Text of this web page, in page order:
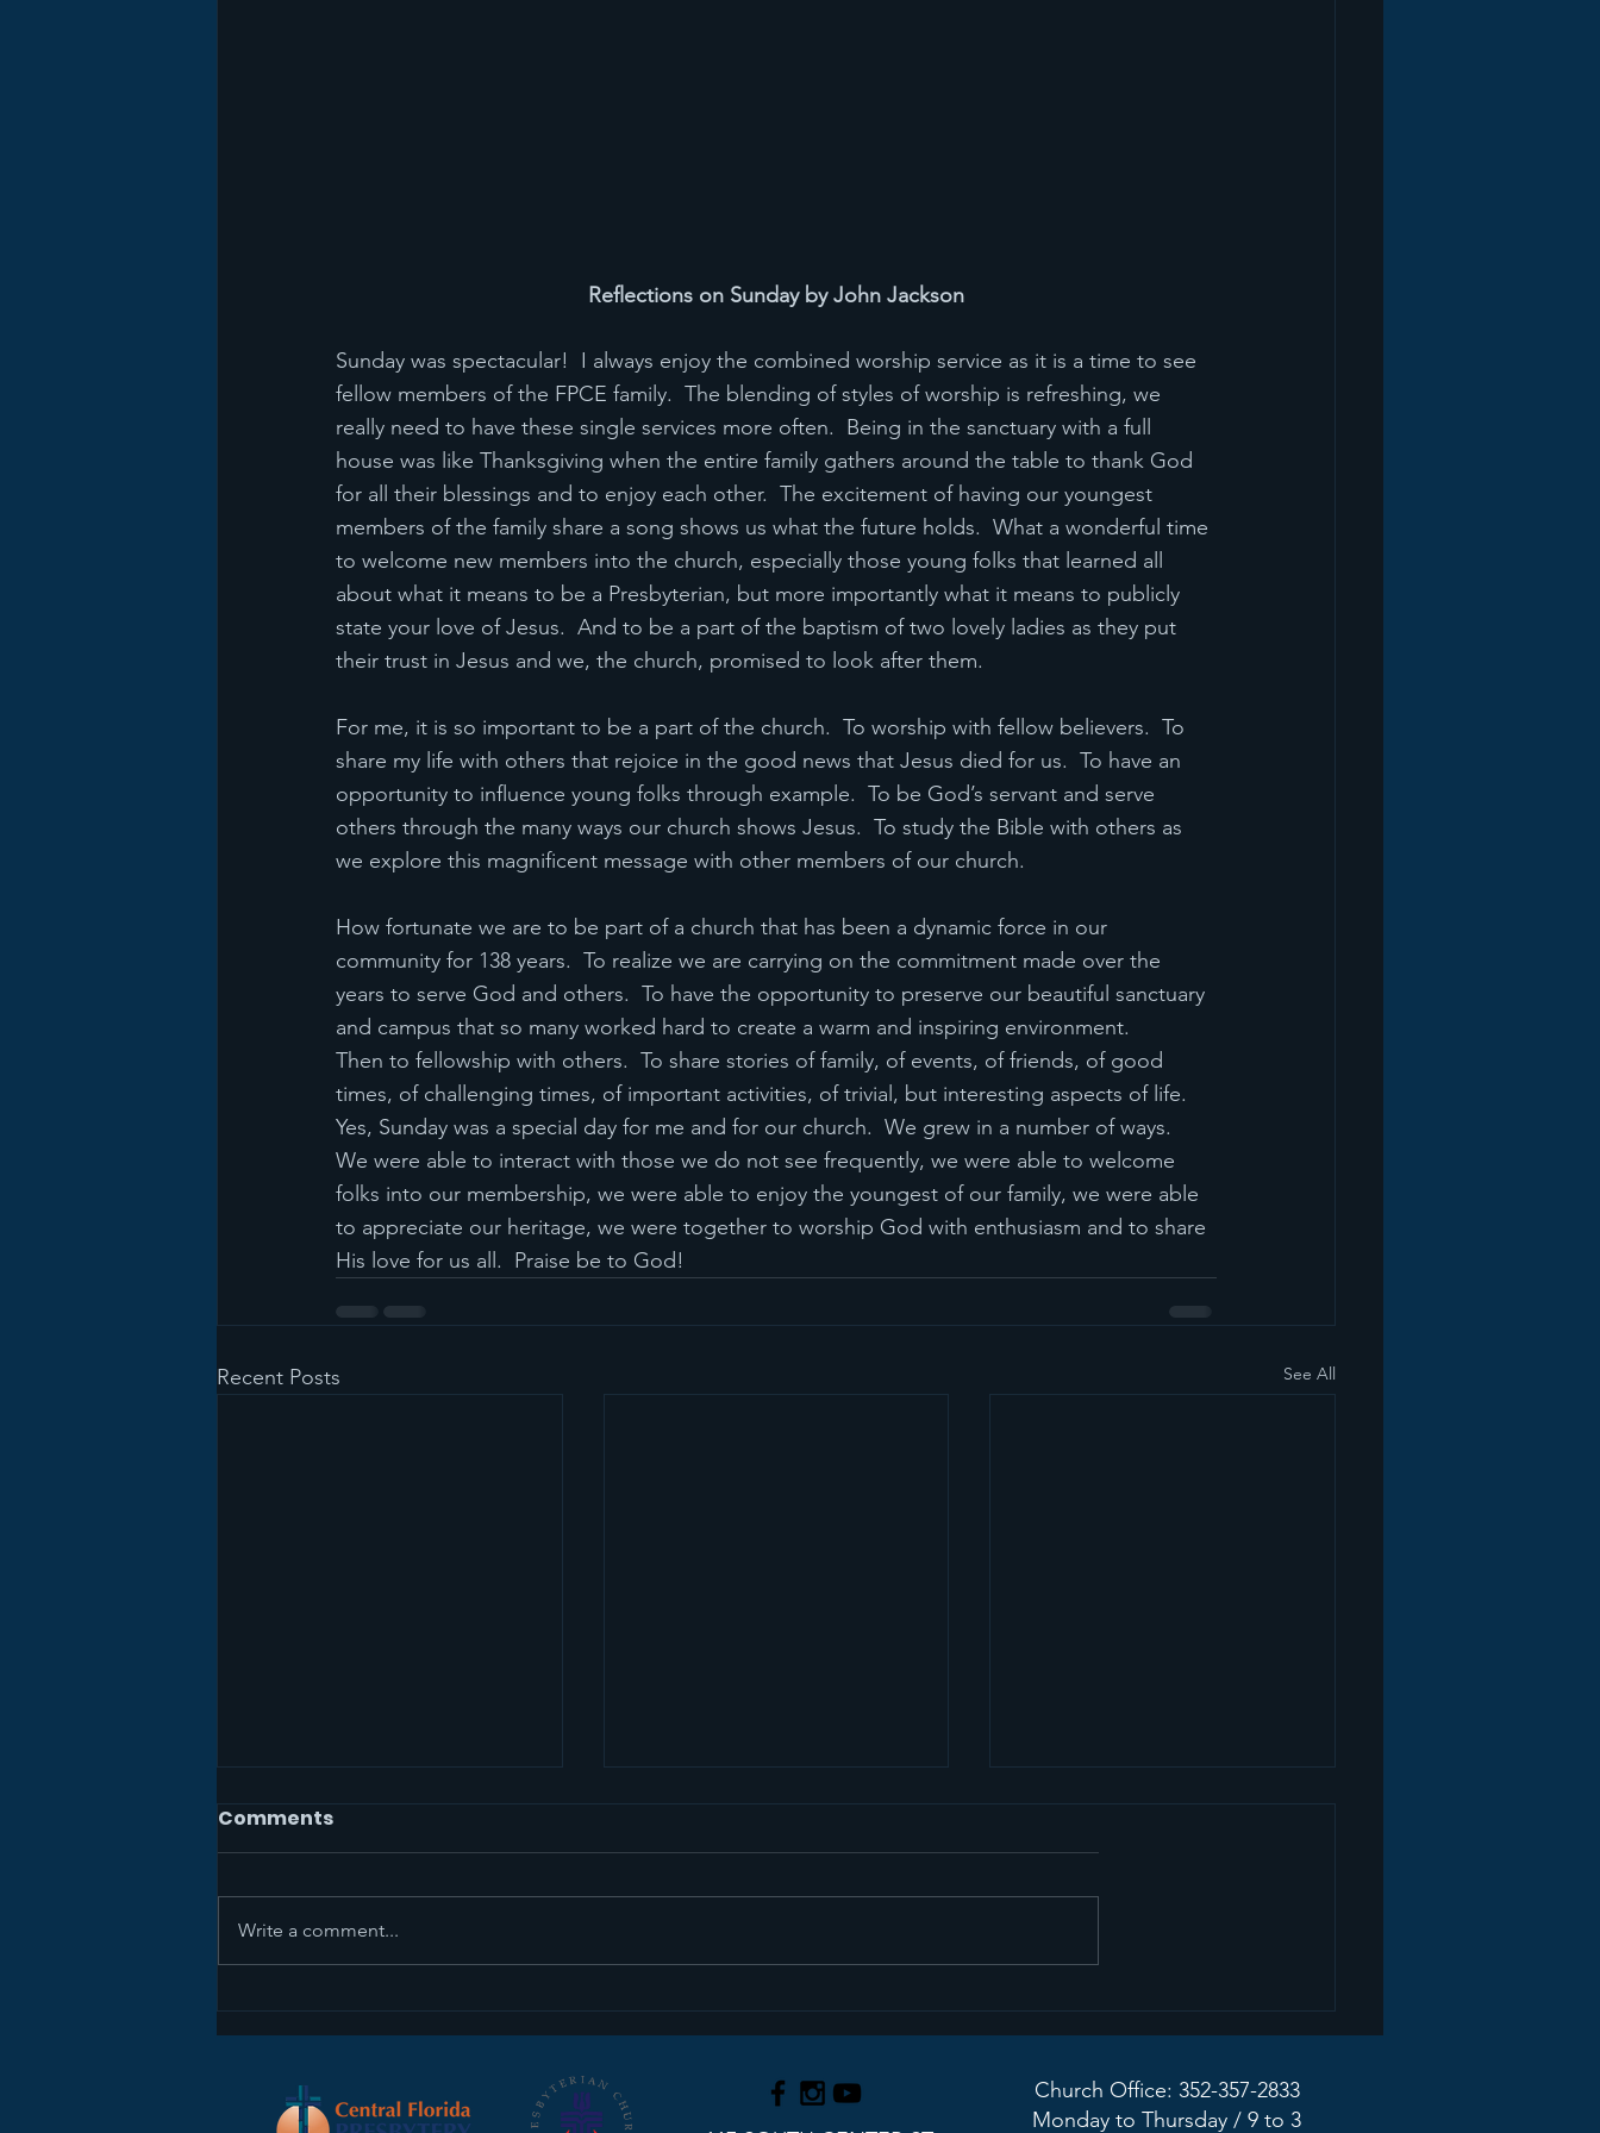
Reflections on Sunday by John Jackson
Sunday was spectacular!  I always enjoy the combined worship service as it is a time to see
fellow members of the FPCE family.  The blending of styles of worship is refreshing, we
really need to have these single services more often.  Being in the sanctuary with a full
house was like Thanksgiving when the entire family gathers around the table to thank God
for all their blessings and to enjoy each other.  The excitement of having our youngest
members of the family share a song shows us what the future holds.  What a wonderful time
to welcome new members into the church, especially those young folks that learned all
about what it means to be a Presbyterian, but more importantly what it means to publicly
state your love of Jesus.  And to be a part of the baptism of two lovely ladies as they put
their trust in Jesus and we, the church, promised to look after them.
For me, it is so important to be a part of the church.  To worship with fellow believers.  To
share my life with others that rejoice in the good news that Jesus died for us.  To have an
opportunity to influence young folks through example.  To be God’s servant and serve
others through the many ways our church shows Jesus.  To study the Bible with others as
we explore this magnificent message with other members of our church.
How fortunate we are to be part of a church that has been a dynamic force in our
community for 138 years.  To realize we are carrying on the commitment made over the
years to serve God and others.  To have the opportunity to preserve our beautiful sanctuary
and campus that so many worked hard to create a warm and inspiring environment.
Then to fellowship with others.  To share stories of family, of events, of friends, of good
times, of challenging times, of important activities, of trivial, but interesting aspects of life.
Yes, Sunday was a special day for me and for our church.  We grew in a number of ways.
We were able to interact with those we do not see frequently, we were able to welcome
folks into our membership, we were able to enjoy the youngest of our family, we were able
to appreciate our heritage, we were together to worship God with enthusiasm and to share
His love for us all.  Praise be to God!
Recent Posts See All
The Mission Study Team
Wants Your Feedback
We Have An Interim
Pastor!
Update from the Mission
Study Taskforce
Comments
Write a comment...
Church Office: 352-357-2833
Monday to Thursday / 9 to 3